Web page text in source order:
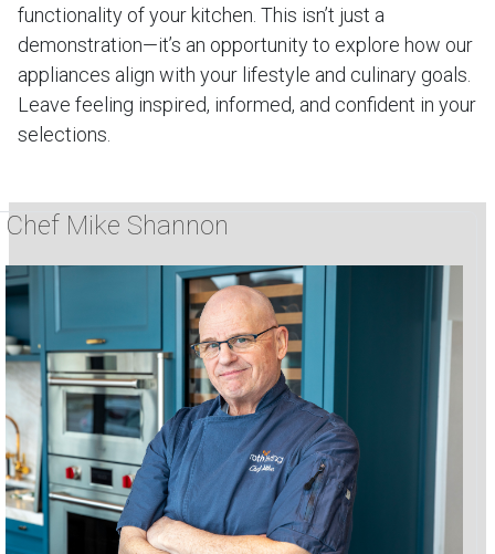
functionality of your kitchen. This isn’t just a
demonstration—it’s an opportunity to explore how our
appliances align with your lifestyle and culinary goals.
Leave feeling inspired, informed, and confident in your
selections.
Chef Mike Shannon